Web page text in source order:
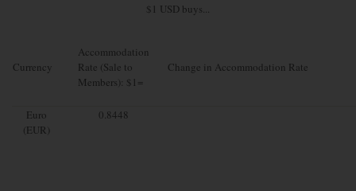
$1 USD buys...
Currency
Accommodation
Rate (Sale to
Members): $1=
Change in Accommodation Rate
Euro
(EUR)
0.8448